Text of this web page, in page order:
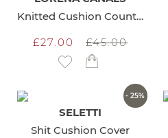
Knitted Cushion Counting Frame
£27.00
£45.00
Add to Wish List
- 25%
SELETTI
Shit Cushion Cover